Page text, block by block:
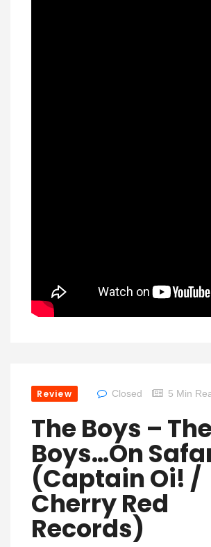
Review Closed 5 Min
The Boys – The
Boys…On
(Captain Oi! /
Cherry Red
Records)